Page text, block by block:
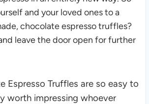
and your loved ones to a
chocolate espresso truffles?
leave the door open for further
Espresso Truffles are so easy to
worth impressing whoever